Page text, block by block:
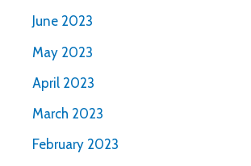
June 2023
May 2023
April 2023
March 2023
February 2023